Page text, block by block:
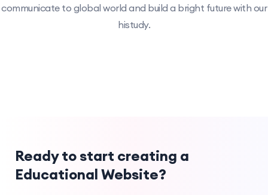
communicate to global world and build a bright future with our
histudy.
Ready to start creating a
Educational Website?